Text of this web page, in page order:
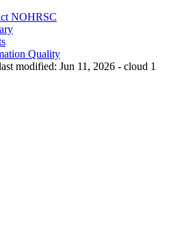
NOHRSC
Quality
modified: Jun 11, 2026 - cloud 1